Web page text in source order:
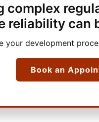
complex
reliability can
your development
Book an